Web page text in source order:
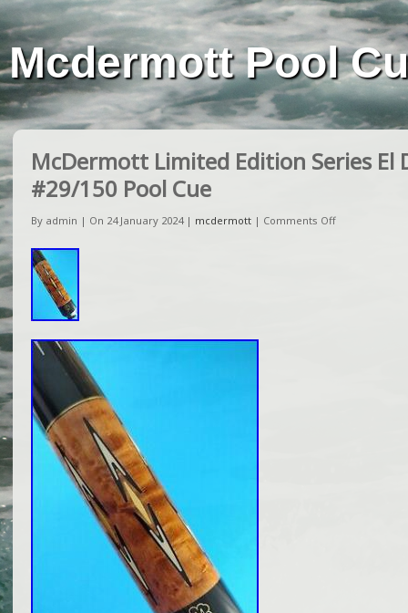
Mcdermott Pool
McDermott Limited Edition Series El
#29/150 Pool Cue
By admin | On 24 January 2024 | mcdermott | Comments Off